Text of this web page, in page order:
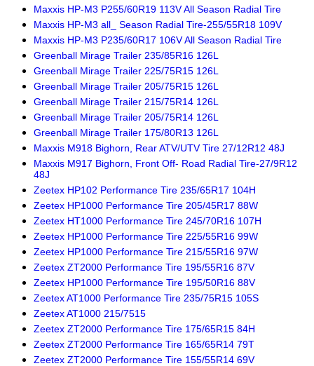
Maxxis HP-M3 P255/60R19 113V All Season Radial Tire
Maxxis HP-M3 all_ Season Radial Tire-255/55R18 109V
Maxxis HP-M3 P235/60R17 106V All Season Radial Tire
Greenball Mirage Trailer 235/85R16 126L
Greenball Mirage Trailer 225/75R15 126L
Greenball Mirage Trailer 205/75R15 126L
Greenball Mirage Trailer 215/75R14 126L
Greenball Mirage Trailer 205/75R14 126L
Greenball Mirage Trailer 175/80R13 126L
Maxxis M918 Bighorn, Rear ATV/UTV Tire 27/12R12 48J
Maxxis M917 Bighorn, Front Off- Road Radial Tire-27/9R12
48J
Zeetex HP102 Performance Tire 235/65R17 104H
Zeetex HP1000 Performance Tire 205/45R17 88W
Zeetex HT1000 Performance Tire 245/70R16 107H
Zeetex HP1000 Performance Tire 225/55R16 99W
Zeetex HP1000 Performance Tire 215/55R16 97W
Zeetex ZT2000 Performance Tire 195/55R16 87V
Zeetex HP1000 Performance Tire 195/50R16 88V
Zeetex AT1000 Performance Tire 235/75R15 105S
Zeetex AT1000 215/7515
Zeetex ZT2000 Performance Tire 175/65R15 84H
Zeetex ZT2000 Performance Tire 165/65R14 79T
Zeetex ZT2000 Performance Tire 155/55R14 69V